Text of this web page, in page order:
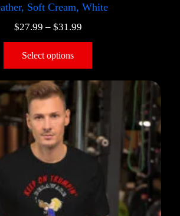
Soft Cream, White
$27.99 – $31.99
Select options